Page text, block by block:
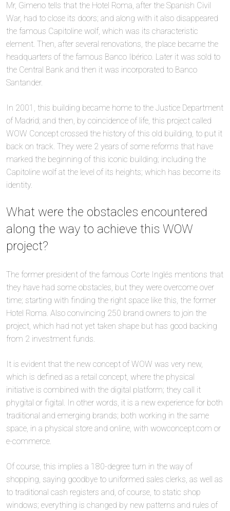
Mr, Gimeno tells that the Hotel Roma, after the Spanish Civil
War, had to close its doors; and along with it also disappeared
the famous Capitoline wolf, which was its characteristic
element. Then, after several renovations, the place became the
headquarters of the famous Banco Ibérico. Later it was sold to
the Central Bank and then it was incorporated to Banco
Santander.
In 2001, this building became home to the Justice Department
of Madrid; and then, by coincidence of life, this project called
WOW Concept crossed the history of this old building, to put it
back on track. They were 2 years of some reforms that have
marked the beginning of this iconic building; including the
Capitoline wolf at the level of its heights; which has become its
identity.
What were the obstacles encountered
along the way to achieve this WOW
project?
The former president of the famous Corte Inglés mentions that
they have had some obstacles, but they were overcome over
time; starting with finding the right space like this, the former
Hotel Roma. Also convincing 250 brand owners to join the
project, which had not yet taken shape but has good backing
from 2 investment funds.
It is evident that the new concept of WOW was very new,
which is defined as a retail concept, where the physical
initiative is combined with the digital platform; they call it
phygital or figital. In other words, it is a new experience for both
traditional and emerging brands; both working in the same
space, in a physical store and online, with wowconcept.com or
e-commerce.
Of course, this implies a 180-degree turn in the way of
shopping, saying goodbye to uniformed sales clerks, as well as
to traditional cash registers and, of course, to static shop
windows; everything is changed by new patterns and rules of